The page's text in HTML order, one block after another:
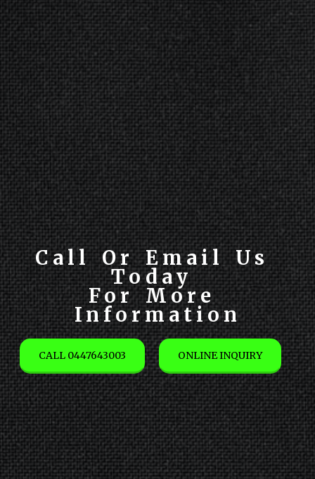
Call Or Email Us
Today
For More
Information
CALL 0447643003 ONLINE INQUIRY